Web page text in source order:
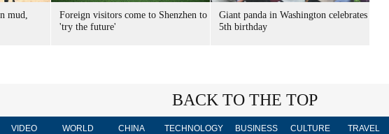
mud,
Foreign visitors come to Shenzhen to
'try the future'
Giant panda in Washington celebrates
5th birthday
BACK TO THE TOP
VIDEO WORLD CHINA TECHNOLOGY BUSINESS CULTURE TRAVEL